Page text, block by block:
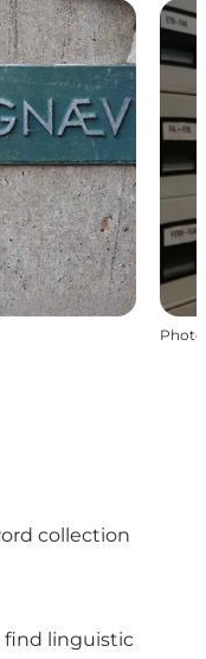
Photo
collection
find linguistic